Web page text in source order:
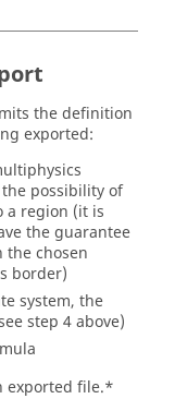
the definition
exported:
possibility of
a region (it is
the guarantee
chosen
border)
system, the
step 4 above)
exported file.*